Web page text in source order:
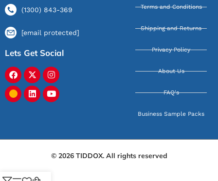
(1300) 843-369
[email protected]
Lets Get Social
Terms and Conditions
Shipping and Returns
Privacy Policy
About Us
FAQ's
Business Sample Packs
© 2026 TIDDOX. All rights reserved